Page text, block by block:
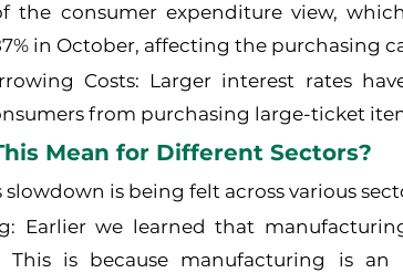
the consumer expenditure view,
in October, affecting the purchasing
Costs: Larger interest rates
from purchasing large-ticket
Mean for Different Sectors?
is being felt across various
Earlier we learned that
This is because manufacturing is